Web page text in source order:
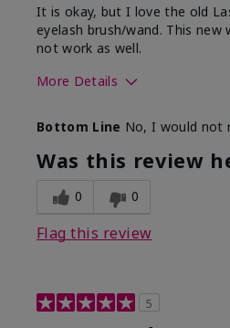
It is okay, but I love the old
eyelash brush/wand. This new
not work as well.
More Details
Bottom Line No, I would not
Was this review
0 0
Flag this review
5